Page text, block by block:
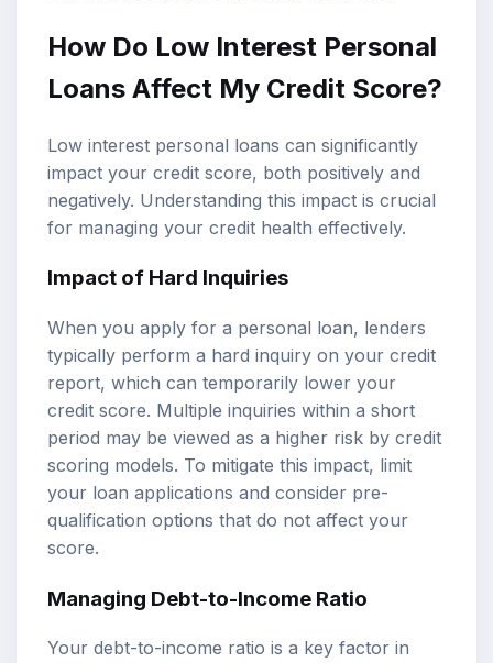
How Do Low Interest Personal
Loans Affect My Credit Score?
Low interest personal loans can significantly
impact your credit score, both positively and
negatively. Understanding this impact is crucial
for managing your credit health effectively.
Impact of Hard Inquiries
When you apply for a personal loan, lenders
typically perform a hard inquiry on your credit
report, which can temporarily lower your
credit score. Multiple inquiries within a short
period may be viewed as a higher risk by credit
scoring models. To mitigate this impact, limit
your loan applications and consider pre-
qualification options that do not affect your
score.
Managing Debt-to-Income Ratio
Your debt-to-income ratio is a key factor in